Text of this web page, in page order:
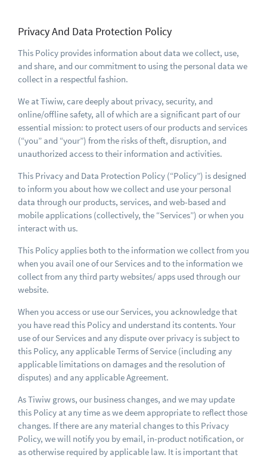
Privacy And Data Protection Policy
This Policy provides information about data we collect, use,
and share, and our commitment to using the personal data we
collect in a respectful fashion.
We at Tiwiw, care deeply about privacy, security, and
online/offline safety, all of which are a significant part of our
essential mission: to protect users of our products and services
(“you” and “your”) from the risks of theft, disruption, and
unauthorized access to their information and activities.
This Privacy and Data Protection Policy (“Policy”) is designed
to inform you about how we collect and use your personal
data through our products, services, and web-based and
mobile applications (collectively, the “Services”) or when you
interact with us.
This Policy applies both to the information we collect from you
when you avail one of our Services and to the information we
collect from any third party websites/ apps used through our
website.
When you access or use our Services, you acknowledge that
you have read this Policy and understand its contents. Your
use of our Services and any dispute over privacy is subject to
this Policy, any applicable Terms of Service (including any
applicable limitations on damages and the resolution of
disputes) and any applicable Agreement.
As Tiwiw grows, our business changes, and we may update
this Policy at any time as we deem appropriate to reflect those
changes. If there are any material changes to this Privacy
Policy, we will notify you by email, in-product notification, or
as otherwise required by applicable law. It is important that